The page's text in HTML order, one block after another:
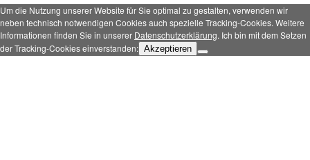
Um die Nutzung unserer Website für Sie optimal zu gestalten, verwenden wir
neben technisch notwendigen Cookies auch spezielle Tracking-Cookies. Weitere
Informationen finden Sie in unserer Datenschutzerklärung. Ich bin mit dem Setzen
der Tracking-Cookies einverstanden: Akzeptieren